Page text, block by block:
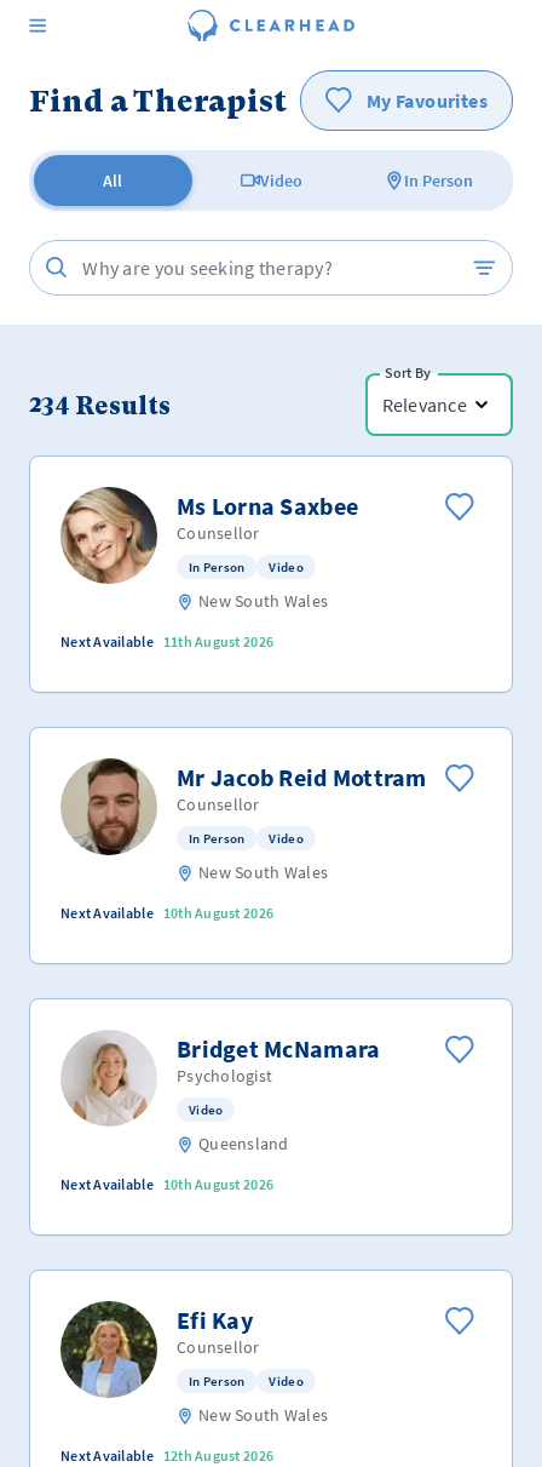
Find a Therapist My Favourites
All Video In Person
234 Results
Sort By
Relevance
Ms Lorna Saxbee
Counsellor
In Person Video
New South Wales
Next Available 11th August 2026
Mr Jacob Reid Mottram
Counsellor
In Person Video
New South Wales
Next Available 10th August 2026
Bridget McNamara
Psychologist
Video
Queensland
Next Available 10th August 2026
Efi Kay
Counsellor
In Person Video
New South Wales
Next Available 12th August 2026